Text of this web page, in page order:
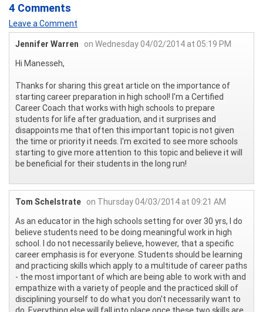
4 Comments
Leave a Comment
Jennifer Warren
on Wednesday 04/02/2014 at 05:19 PM
Hi Manesseh,
Thanks for sharing this great article on the importance of
starting career preparation in high school! I'm a Certified
Career Coach that works with high schools to prepare
students for life after graduation, and it surprises and
disappoints me that often this important topic is not given
the time or priority it needs. I'm excited to see more schools
starting to give more attention to this topic and believe it will
be beneficial for their students in the long run!
Tom Schelstrate on Thursday 04/03/2014 at 09:21 AM
As an educator in the high schools setting for over 30 yrs, I do
believe students need to be doing meaningful work in high
school. I do not necessarily believe, however, that a specific
career emphasis is for everyone. Students should be learning
and practicing skills which apply to a multitude of career paths
- the most important of which are being able to work with and
empathize with a variety of people and the practiced skill of
disciplining yourself to do what you don't necessarily want to